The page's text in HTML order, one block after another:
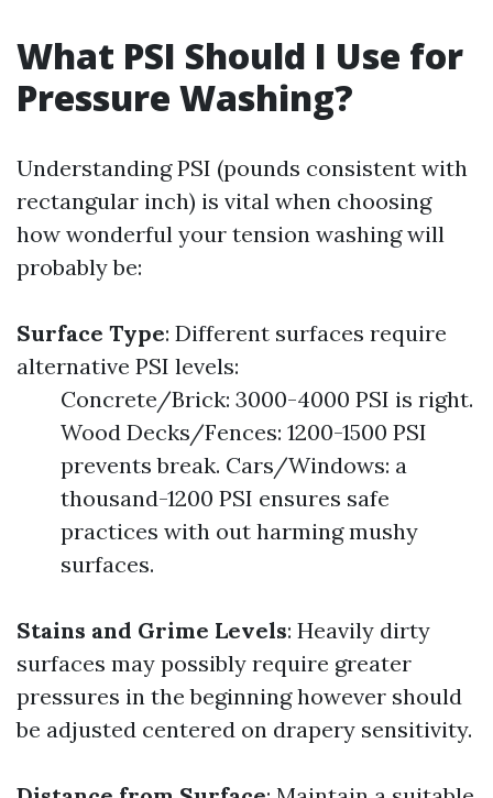
What PSI Should I Use for
Pressure Washing?
Understanding PSI (pounds consistent with
rectangular inch) is vital when choosing
how wonderful your tension washing will
probably be:
Surface Type: Different surfaces require
alternative PSI levels:
Concrete/Brick: 3000-4000 PSI is right.
Wood Decks/Fences: 1200-1500 PSI
prevents break. Cars/Windows: a
thousand-1200 PSI ensures safe
practices with out harming mushy
surfaces.
Stains and Grime Levels: Heavily dirty
surfaces may possibly require greater
pressures in the beginning however should
be adjusted centered on drapery sensitivity.